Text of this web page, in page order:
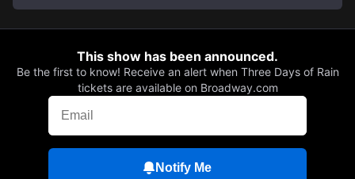
This show has been announced.
Be the first to know! Receive an alert when Three Days of Rain
tickets are available on Broadway.com
Notify Me